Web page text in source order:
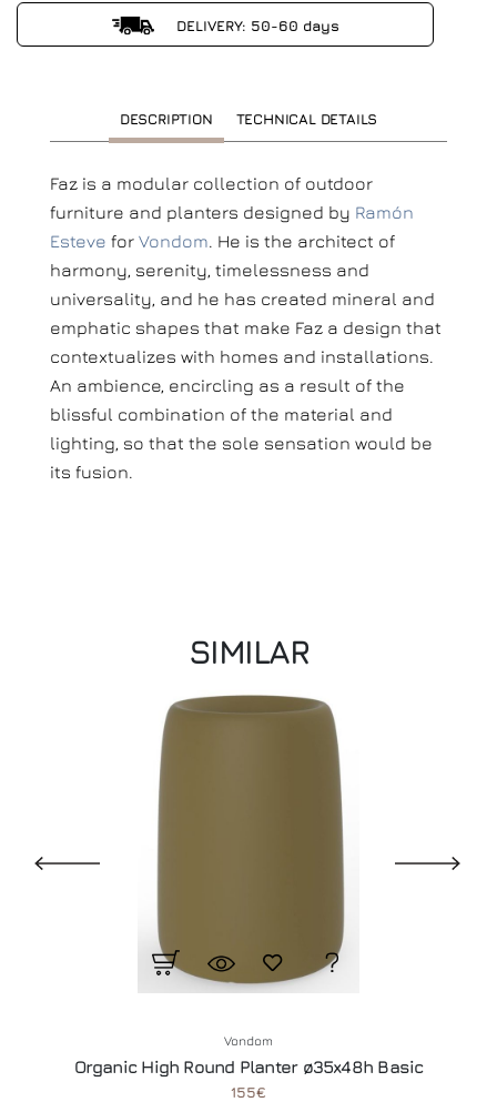
DELIVERY: 50-60 days
DESCRIPTION TECHNICAL DETAILS
Faz is a modular collection of outdoor
furniture and planters designed by Ramón
Esteve for Vondom. He is the architect of
harmony, serenity, timelessness and
universality, and he has created mineral and
emphatic shapes that make Faz a design that
contextualizes with homes and installations.
An ambience, encircling as a result of the
blissful combination of the material and
lighting, so that the sole sensation would be
its fusion.
SIMILAR
Vondom
Organic High Round Planter ø35x48h Basic
155€